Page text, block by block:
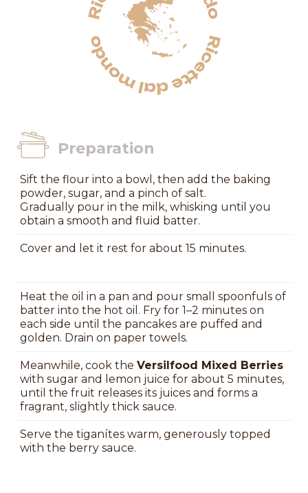
Preparation
Sift the flour into a bowl, then add the baking
powder, sugar, and a pinch of salt.
Gradually pour in the milk, whisking until you
obtain a smooth and fluid batter.
Cover and let it rest for about 15 minutes.
Heat the oil in a pan and pour small spoonfuls of
batter into the hot oil. Fry for 1–2 minutes on
each side until the pancakes are puffed and
golden. Drain on paper towels.
Meanwhile, cook the Versilfood Mixed Berries
with sugar and lemon juice for about 5 minutes,
until the fruit releases its juices and forms a
fragrant, slightly thick sauce.
Serve the tiganítes warm, generously topped
with the berry sauce.